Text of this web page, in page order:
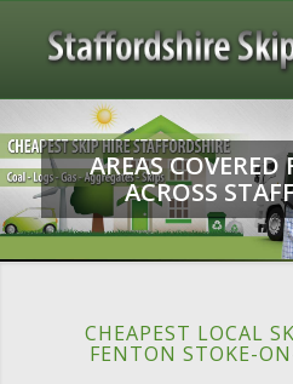
AREAS COVERED
ACROSS
CHEAPEST LOCAL
FENTON STOKE-